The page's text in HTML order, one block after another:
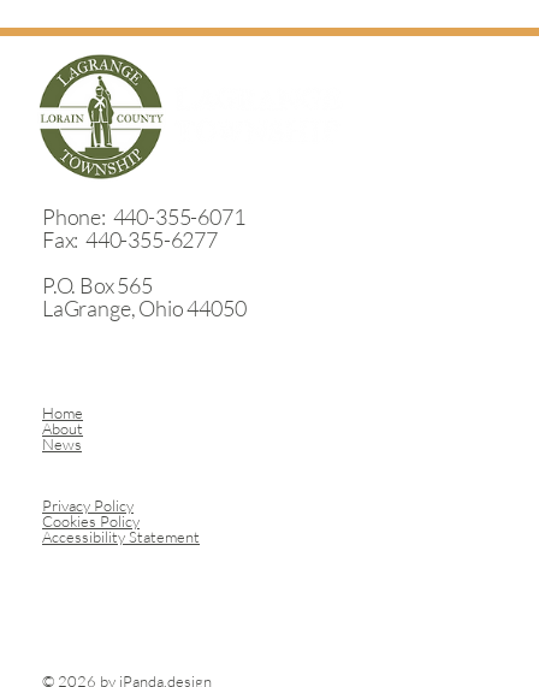
August Trustee meetings - Aug. 10 & 24
​Phone: 440-355-6071
Fax: 440-355-6277
P.O. Box 565
LaGrange, Ohio 44050
Home
About
News
Privacy Policy
Cookies Policy
Accessibility Statement
© 2026 by iPanda.design